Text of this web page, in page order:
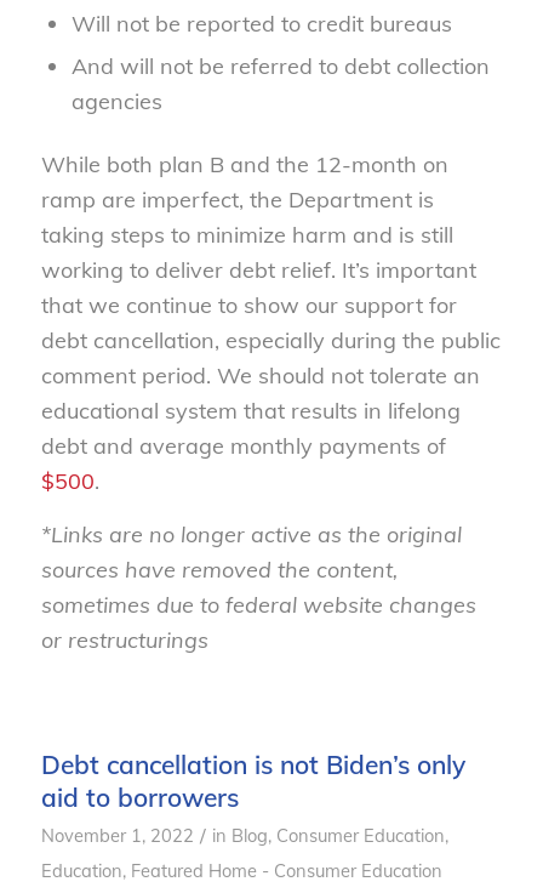
Will not be reported to credit bureaus
And will not be referred to debt collection
agencies
While both plan B and the 12-month on
ramp are imperfect, the Department is
taking steps to minimize harm and is still
working to deliver debt relief. It’s important
that we continue to show our support for
debt cancellation, especially during the public
comment period. We should not tolerate an
educational system that results in lifelong
debt and average monthly payments of
$500.
*Links are no longer active as the original
sources have removed the content,
sometimes due to federal website changes
or restructurings
Debt cancellation is not Biden’s only
aid to borrowers
November 1, 2022 / in Blog, Consumer Education,
Education, Featured Home - Consumer Education